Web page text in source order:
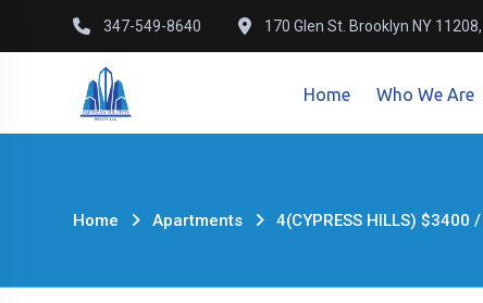
to
347-549-8640 170 Glen St. Brooklyn NY
Home Who We Are
Home Apartments 4(CYPRESS HILLS) $3400